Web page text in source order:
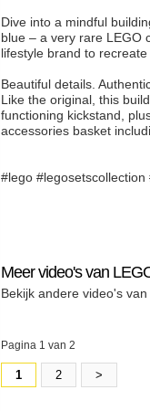
Dive into a mindful
blue – a very rare LEGO
lifestyle brand to
Beautiful details.
Like the original, this
functioning kickstand,
accessories basket
#lego #legosetscollection
Meer video's van
Bekijk andere video's
Pagina 1 van 2
1 2 >